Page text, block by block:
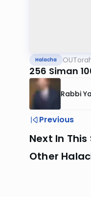
Halacha
256 Siman
Rabbi
Previous
Next In This
Other